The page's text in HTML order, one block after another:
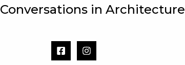
Conversations in Architecture